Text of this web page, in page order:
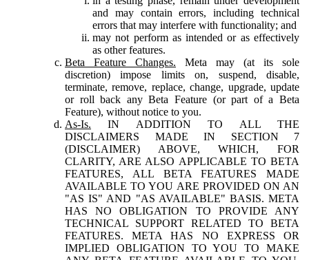
and may contain errors, including technical
errors that may interfere with functionality; and
may not perform as intended or as effectively
as other features.
Beta Feature Changes. Meta may (at its sole
discretion) impose limits on, suspend, disable,
terminate, remove, replace, change, upgrade, update
or roll back any Beta Feature (or part of a Beta
Feature), without notice to you.
As-Is. IN ADDITION TO ALL THE
DISCLAIMERS MADE IN SECTION 7
(DISCLAIMER) ABOVE, WHICH, FOR
CLARITY, ARE ALSO APPLICABLE TO BETA
FEATURES, ALL BETA FEATURES MADE
AVAILABLE TO YOU ARE PROVIDED ON AN
"AS IS" AND "AS AVAILABLE" BASIS. META
HAS NO OBLIGATION TO PROVIDE ANY
TECHNICAL SUPPORT RELATED TO BETA
FEATURES. META HAS NO EXPRESS OR
IMPLIED OBLIGATION TO YOU TO MAKE